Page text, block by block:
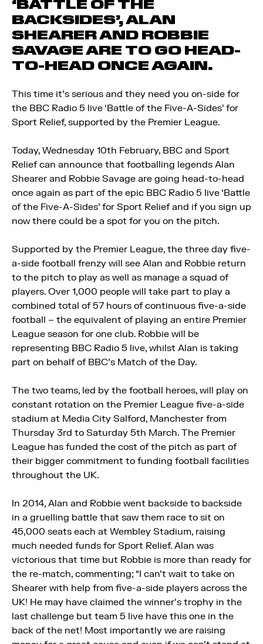
‘BATTLE OF THE
BACKSIDES’, ALAN
SHEARER AND ROBBIE
SAVAGE ARE TO GO HEAD-
TO-HEAD ONCE AGAIN.
This time it’s serious and they need you on-side for
the BBC Radio 5 live ‘Battle of the Five-A-Sides’ for
Sport Relief, supported by the Premier League.
Today, Wednesday 10th February, BBC and Sport
Relief can announce that footballing legends Alan
Shearer and Robbie Savage are going head-to-head
once again as part of the epic BBC Radio 5 live ‘Battle
of the Five-A-Sides’ for Sport Relief and if you sign up
now there could be a spot for you on the pitch.
Supported by the Premier League, the three day five-
a-side football frenzy will see Alan and Robbie return
to the pitch to play as well as manage a squad of
players. Over 1,000 people will take part to play a
combined total of 57 hours of continuous five-a-side
football – the equivalent of playing an entire Premier
League season for one club. Robbie will be
representing BBC Radio 5 live, whilst Alan is taking
part on behalf of BBC’s Match of the Day.
The two teams, led by the football heroes, will play on
constant rotation on the Premier League five-a-side
stadium at Media City Salford, Manchester from
Thursday 3rd to Saturday 5th March. The Premier
League has funded the cost of the pitch as part of
their bigger commitment to funding football facilities
throughout the UK.
In 2014, Alan and Robbie went backside to backside
in a gruelling battle that saw them race to sit on
45,000 seats each at Wembley Stadium, raising
much needed funds for Sport Relief. Alan was
victorious that time but Robbie is more than ready for
the re-match, commenting; “I can’t wait to take on
Shearer with help from five-a-side players across the
UK! He may have claimed the winner’s trophy in the
last challenge but team 5 live have this one in the
back of the net! Most importantly we are raising